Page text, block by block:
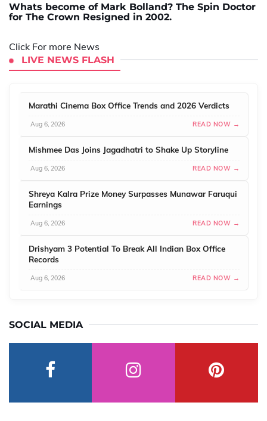
Whats become of Mark Bolland? The Spin Doctor
for The Crown Resigned in 2002.
Click For more News
LIVE NEWS FLASH
Marathi Cinema Box Office Trends and 2026 Verdicts
Aug 6, 2026 READ NOW →
Mishmee Das Joins Jagadhatri to Shake Up Storyline
Aug 6, 2026 READ NOW →
Shreya Kalra Prize Money Surpasses Munawar Faruqui
Earnings
Aug 6, 2026 READ NOW →
Drishyam 3 Potential To Break All Indian Box Office
Records
Aug 6, 2026 READ NOW →
SOCIAL MEDIA